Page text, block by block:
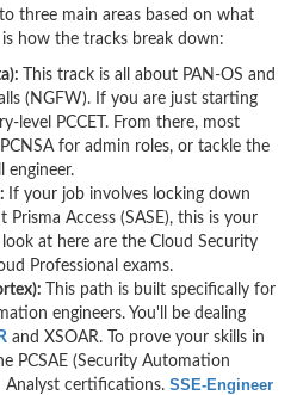
three main areas based on what
how the tracks break down:
This track is all about PAN-OS and
(NGFW). If you are just starting
level PCCET. From there, most
for admin roles, or tackle the
engineer.
If your job involves locking down
Access (SASE), this is your
at here are the Cloud Security
Professional exams.
This path is built specifically for
engineers. You'll be dealing
and XSOAR. To prove your skills in
PCSAE (Security Automation
Analyst certifications. SSE-Engineer